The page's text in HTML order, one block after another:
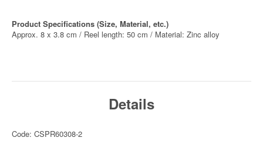
Product Specifications (Size, Material, etc.)
Approx. 8 x 3.8 cm / Reel length: 50 cm / Material: Zinc alloy
Details
Code: CSPR60308-2